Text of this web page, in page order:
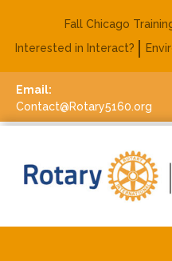
Fall Chicago
Interested in Interact?
Email:
Contact@Rotary5160.org